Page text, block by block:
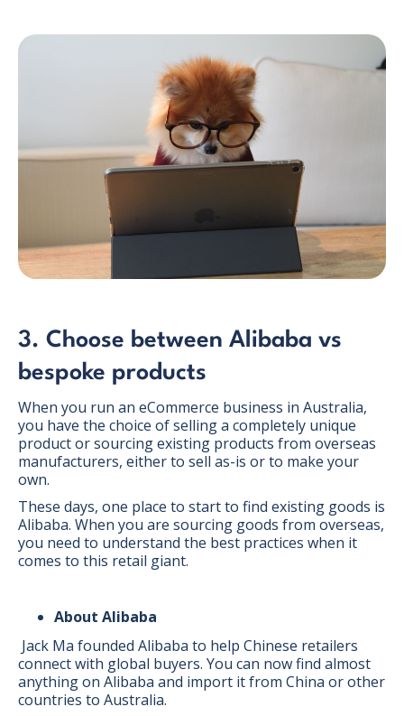
3. Choose between Alibaba vs
bespoke products
When you run an eCommerce business in Australia,
you have the choice of selling a completely unique
product or sourcing existing products from overseas
manufacturers, either to sell as-is or to make your
own.
These days, one place to start to find existing goods is
Alibaba. When you are sourcing goods from overseas,
you need to understand the best practices when it
comes to this retail giant.
About Alibaba
Jack Ma founded Alibaba to help Chinese retailers
connect with global buyers. You can now find almost
anything on Alibaba and import it from China or other
countries to Australia.